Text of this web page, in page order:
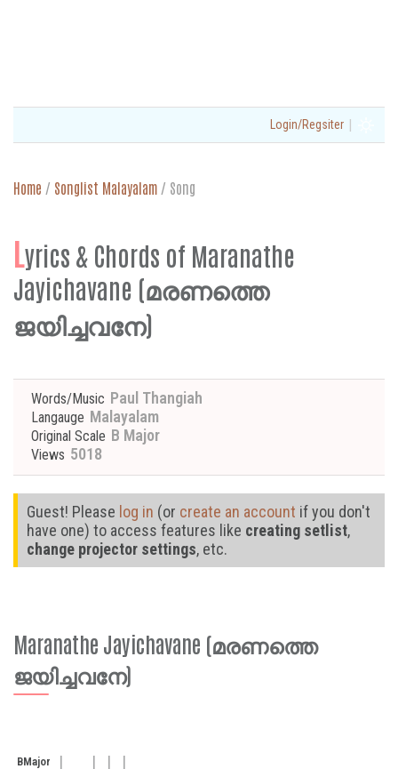
Login/Regsiter |
Home / Songlist Malayalam / Song
Lyrics & Chords of Maranathe
Jayichavane (മരണത്തെ
ജയിച്ചവനേ)
Words/Music Paul Thangiah
Langauge Malayalam
Original Scale B Major
Views 5018
Guest! Please log in (or create an account if you don't
have one) to access features like creating setlist,
change projector settings, etc.
Maranathe Jayichavane (മരണത്തെ
ജയിച്ചവനേ)
BMajor